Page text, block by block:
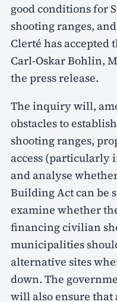
good conditions for
shooting ranges,
Clerté has accepted
Carl-Oskar Bohlin,
the press release.
The inquiry will,
obstacles to
shooting ranges,
access (particularly
and analyse
Building Act can be
examine whether
financing civilian
municipalities
alternative sites
down. The
will also ensure